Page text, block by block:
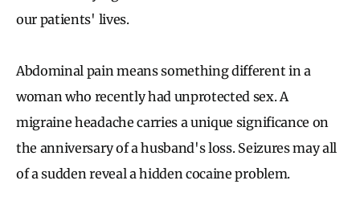
our patients' lives.
Abdominal pain means something different in a
woman who recently had unprotected sex. A
migraine headache carries a unique significance on
the anniversary of a husband's loss. Seizures may all
of a sudden reveal a hidden cocaine problem.